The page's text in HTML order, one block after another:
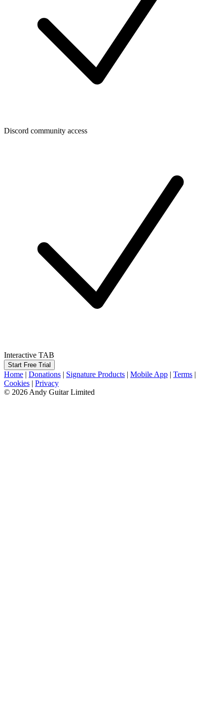
Discord community access
Interactive TAB
Start Free Trial
Home | Donations | Signature Products | Mobile App | Terms |
Cookies | Privacy
© 2026 Andy Guitar Limited